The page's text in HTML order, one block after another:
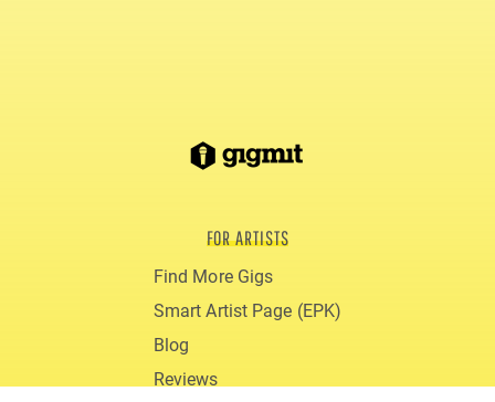
FOR ARTISTS
Find More Gigs
Smart Artist Page (EPK)
Blog
Reviews